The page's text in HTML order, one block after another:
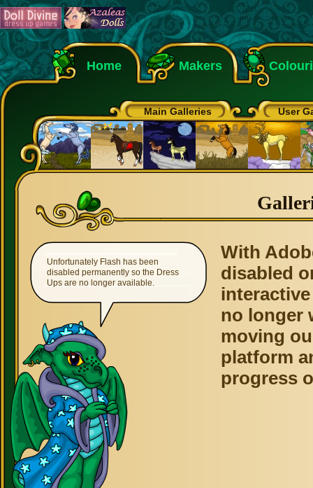
Home Makers
Main Galleries User
Unfortunately Flash has been
disabled permanently so the Dress
Ups are no longer available.
With
disabled
no longer
moving
platform
progress